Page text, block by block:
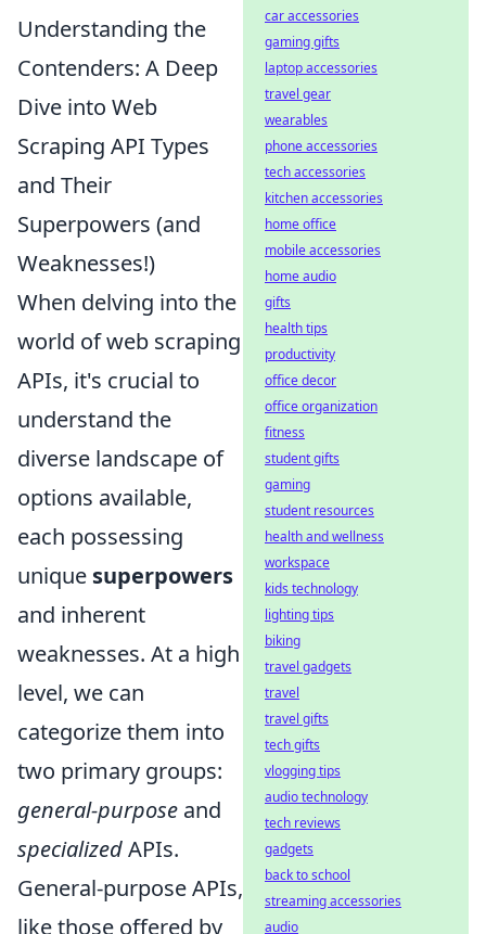
Understanding the
Contenders: A Deep
Dive into Web
Scraping API Types
and Their
Superpowers (and
Weaknesses!)
When delving into the
world of web scraping
APIs, it's crucial to
understand the
diverse landscape of
options available,
each possessing
unique superpowers
and inherent
weaknesses. At a high
level, we can
categorize them into
two primary groups:
general-purpose and
specializedAPIs.
General-purpose APIs,
like those offered by
car accessories
gaming gifts
laptop accessories
travel gear
wearables
phone accessories
tech accessories
kitchen accessories
home office
mobile accessories
home audio
gifts
health tips
productivity
office decor
office organization
fitness
student gifts
gaming
student resources
health and wellness
workspace
kids technology
lighting tips
biking
travel gadgets
travel
travel gifts
tech gifts
vlogging tips
audio technology
tech reviews
gadgets
back to school
streaming accessories
audio